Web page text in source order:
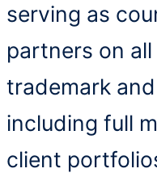
serving as
partners on
trademark
including full
client